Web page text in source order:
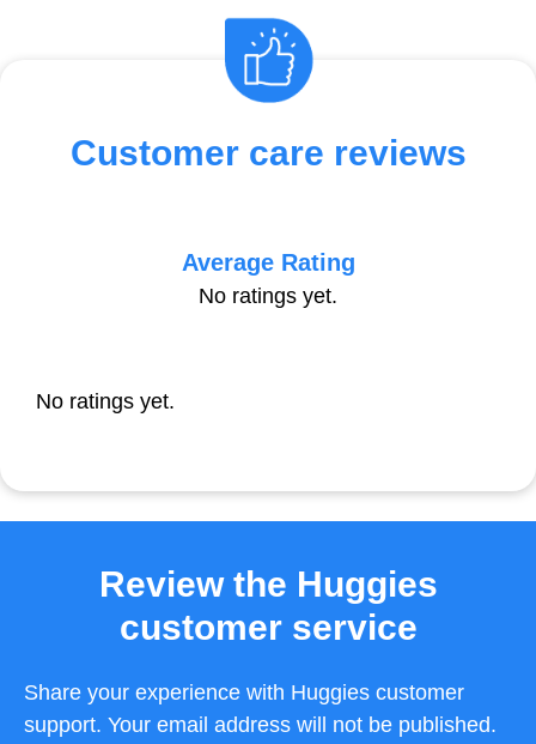
Customer care reviews
Average Rating
No ratings yet.
No ratings yet.
Review the Huggies
customer service
Share your experience with Huggies customer
support. Your email address will not be published.